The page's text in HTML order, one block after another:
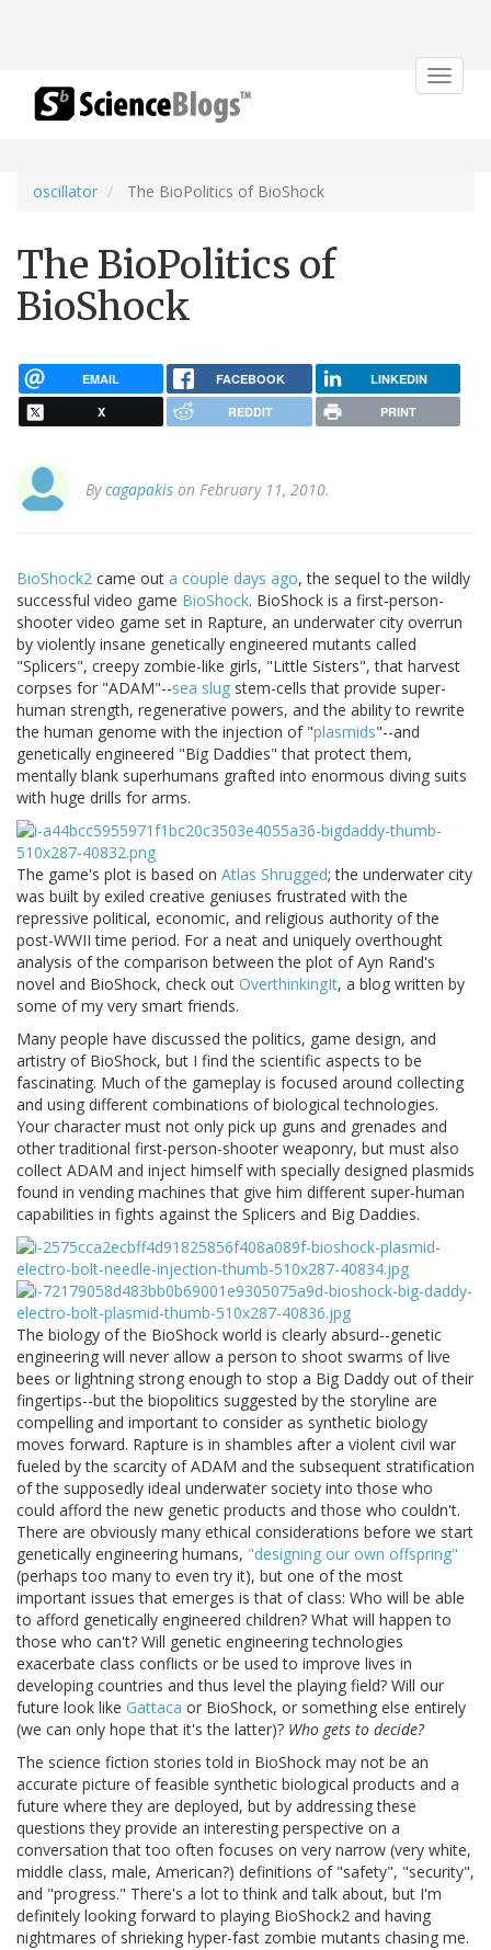
Toggle
oscillator The BioPolitics of BioShock
The BioPolitics of
BioShock
EMAIL FACEBOOK LINKEDIN
X REDDIT PRINT
Bycagapakis on February 11, 2010.
BioShock2 came out a couple days ago, the sequel to the wildly
successful video game BioShock. BioShock is a first-person-
shooter video game set in Rapture, an underwater city overrun
by violently insane genetically engineered mutants called
"Splicers", creepy zombie-like girls, "Little Sisters", that harvest
corpses for "ADAM"--sea slug stem-cells that provide super-
human strength, regenerative powers, and the ability to rewrite
the human genome with the injection of "plasmids"--and
genetically engineered "Big Daddies" that protect them,
mentally blank superhumans grafted into enormous diving suits
with huge drills for arms.
The game's plot is based on Atlas Shrugged; the underwater city
was built by exiled creative geniuses frustrated with the
repressive political, economic, and religious authority of the
post-WWII time period. For a neat and uniquely overthought
analysis of the comparison between the plot of Ayn Rand's
novel and BioShock, check out OverthinkingIt, a blog written by
some of my very smart friends.
Many people have discussed the politics, game design, and
artistry of BioShock, but I find the scientific aspects to be
fascinating. Much of the gameplay is focused around collecting
and using different combinations of biological technologies.
Your character must not only pick up guns and grenades and
other traditional first-person-shooter weaponry, but must also
collect ADAM and inject himself with specially designed plasmids
found in vending machines that give him different super-human
capabilities in fights against the Splicers and Big Daddies.
The biology of the BioShock world is clearly absurd--genetic
engineering will never allow a person to shoot swarms of live
bees or lightning strong enough to stop a Big Daddy out of their
fingertips--but the biopolitics suggested by the storyline are
compelling and important to consider as synthetic biology
moves forward. Rapture is in shambles after a violent civil war
fueled by the scarcity of ADAM and the subsequent stratification
of the supposedly ideal underwater society into those who
could afford the new genetic products and those who couldn't.
There are obviously many ethical considerations before we start
genetically engineering humans, "designing our own offspring"
(perhaps too many to even try it), but one of the most
important issues that emerges is that of class: Who will be able
to afford genetically engineered children? What will happen to
those who can't? Will genetic engineering technologies
exacerbate class conflicts or be used to improve lives in
developing countries and thus level the playing field? Will our
future look like Gattaca or BioShock, or something else entirely
(we can only hope that it's the latter)? Who gets to decide?
The science fiction stories told in BioShock may not be an
accurate picture of feasible synthetic biological products and a
future where they are deployed, but by addressing these
questions they provide an interesting perspective on a
conversation that too often focuses on very narrow (very white,
middle class, male, American?) definitions of "safety", "security",
and "progress." There's a lot to think and talk about, but I'm
definitely looking forward to playing BioShock2 and having
nightmares of shrieking hyper-fast zombie mutants chasing me.